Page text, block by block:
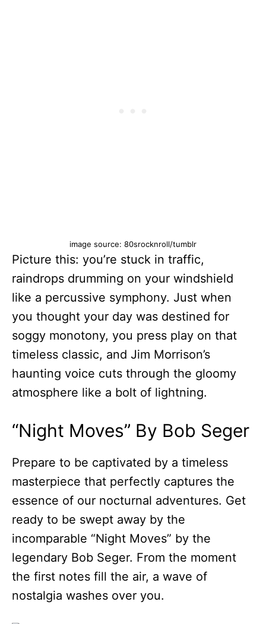
image source: 80srocknroll/tumblr
Picture this: you’re stuck in traffic,
raindrops drumming on your windshield
like a percussive symphony. Just when
you thought your day was destined for
soggy monotony, you press play on that
timeless classic, and Jim Morrison’s
haunting voice cuts through the gloomy
atmosphere like a bolt of lightning.
“Night Moves” By Bob Seger
Prepare to be captivated by a timeless
masterpiece that perfectly captures the
essence of our nocturnal adventures. Get
ready to be swept away by the
incomparable “Night Moves” by the
legendary Bob Seger. From the moment
the first notes fill the air, a wave of
nostalgia washes over you.